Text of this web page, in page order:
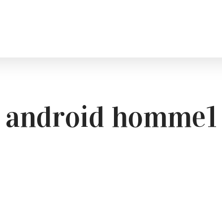
android homme1